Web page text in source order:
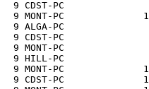
9 CDST-PC
9 MONT-PC
9 ALGA-PC
9 CDST-PC
9 MONT-PC
9 HILL-PC
9 MONT-PC
9 CDST-PC